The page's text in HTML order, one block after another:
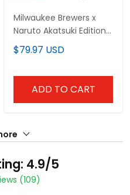
Milwaukee Brewers x
Naruto Akatsuki Edition
Vapor Premier Limited
Jersey - Stitched
$79.97 USD
ADD TO CART
4.9/5
(109)